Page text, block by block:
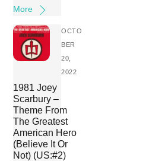
More
OCTO
BER
20,
2022
1981 Joey
Scarbury –
Theme From
The Greatest
American Hero
(Believe It Or
Not) (US:#2)